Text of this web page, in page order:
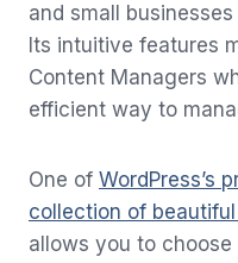
and small
Its intuitive features
Content Managers
efficient way to
One of WordPress’s
collection of
allows you to